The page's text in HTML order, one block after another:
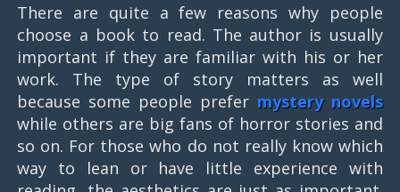
There are quite a few reasons why people
choose a book to read. The author is usually
important if they are familiar with his or her
work. The type of story matters as well
because some people prefer mystery novels
while others are big fans of horror stories and
so on. For those who do not really know which
way to lean or have little experience with